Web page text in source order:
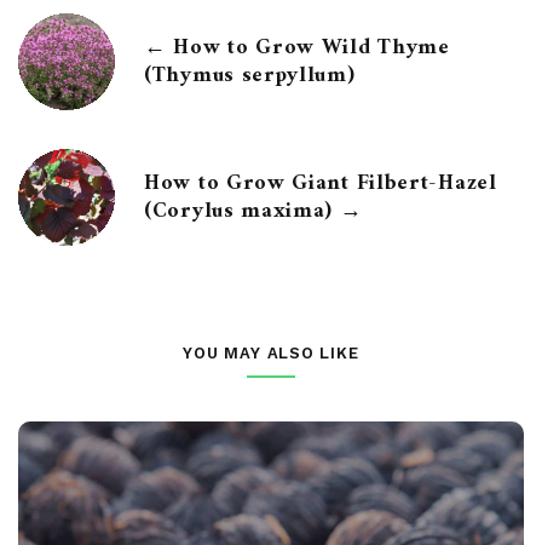
← How to Grow Wild Thyme
(Thymus serpyllum)
How to Grow Giant Filbert-Hazel
(Corylus maxima) →
YOU MAY ALSO LIKE